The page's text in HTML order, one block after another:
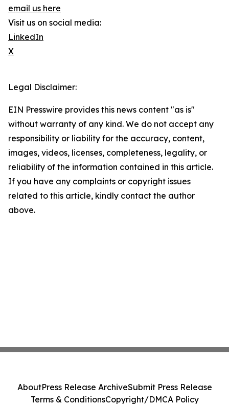
email us here
Visit us on social media:
LinkedIn
X
Legal Disclaimer:
EIN Presswire provides this news content "as is"
without warranty of any kind. We do not accept any
responsibility or liability for the accuracy, content,
images, videos, licenses, completeness, legality, or
reliability of the information contained in this article.
If you have any complaints or copyright issues
related to this article, kindly contact the author
above.
AboutPress Release ArchiveSubmit Press Release
Terms & ConditionsCopyright/DMCA Policy